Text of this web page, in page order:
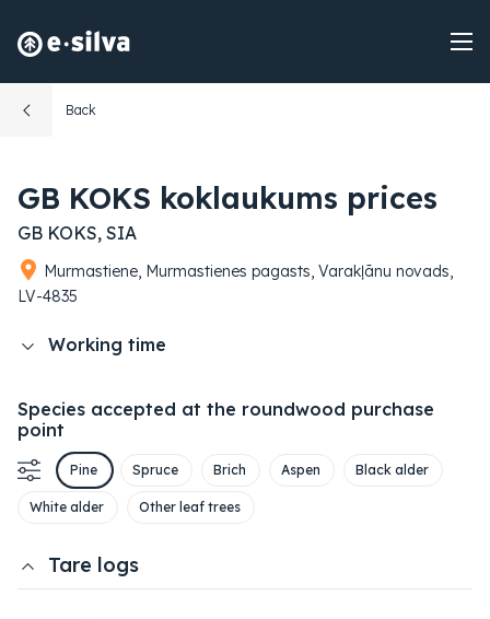
Back
GB KOKS koklaukums prices
GB KOKS, SIA
Murmastiene, Murmastienes pagasts, Varakļānu novads,
LV-4835
Working time
Species accepted at the roundwood purchase
point
Pine Spruce Brich Aspen Black alder
White alder Other leaf trees
Tare logs